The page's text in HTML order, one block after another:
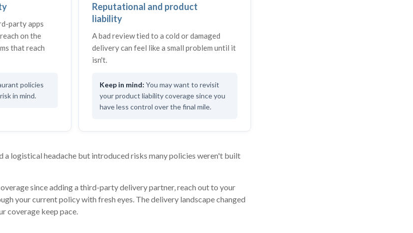
party apps
on the
that reach
policies
in mind.
Reputational and product
liability
A bad review tied to a cold or damaged
delivery can feel like a small problem until it
isn't.
You may want to revisit
your product liability coverage since you
have less control over the final mile.
a logistical headache but introduced risks many policies weren't built
since adding a third-party delivery partner, reach out to your
your current policy with fresh eyes. The delivery landscape changed
coverage keep pace.